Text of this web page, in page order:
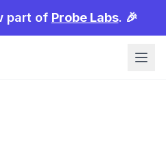
part of Probe Labs. 🎉